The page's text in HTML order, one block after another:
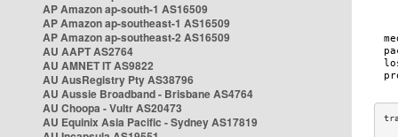
AP Amazon ap-south-1 AS16509
AP Amazon ap-southeast-1 AS16509
AP Amazon ap-southeast-2 AS16509
AU AAPT AS2764
AU AMNET IT AS9822
AU AusRegistry Pty AS38796
AU Aussie Broadband - Brisbane AS4764
AU Choopa - Vultr AS20473
AU Equinix Asia Pacific - Sydney AS17819